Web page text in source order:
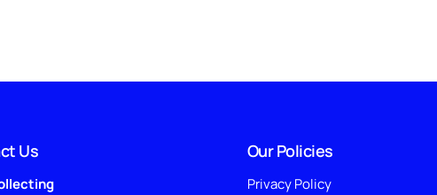
Us Our Policies
Privacy Policy